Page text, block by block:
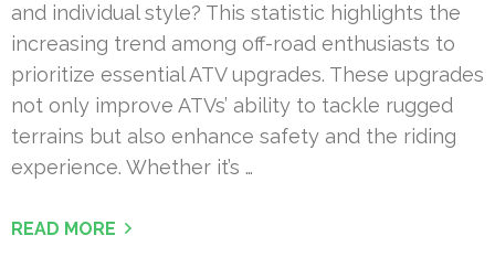
and individual style? This statistic highlights the
increasing trend among off-road enthusiasts to
prioritize essential ATV upgrades. These upgrades
not only improve ATVs’ ability to tackle rugged
terrains but also enhance safety and the riding
experience. Whether it’s …
READ MORE